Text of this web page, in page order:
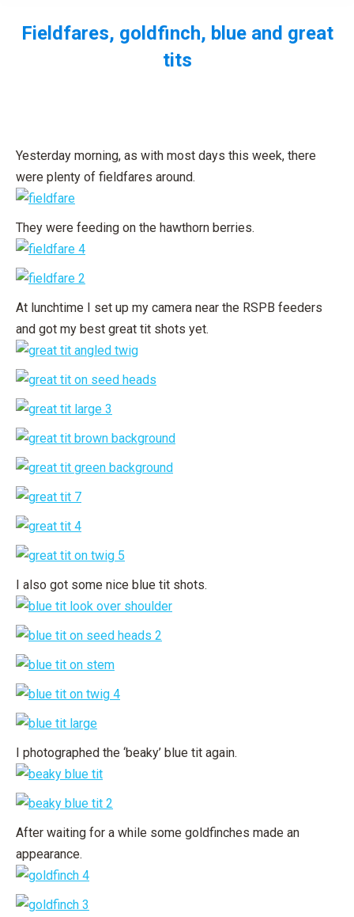
Fieldfares, goldfinch, blue and great
tits
Yesterday morning, as with most days this week, there
were plenty of fieldfares around.
They were feeding on the hawthorn berries.
At lunchtime I set up my camera near the RSPB feeders
and got my best great tit shots yet.
I also got some nice blue tit shots.
I photographed the ‘beaky’ blue tit again.
After waiting for a while some goldfinches made an
appearance.